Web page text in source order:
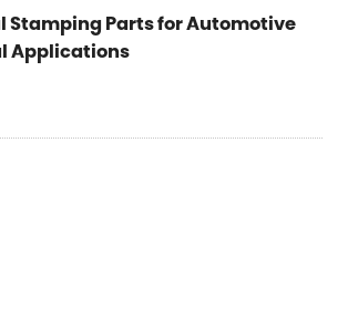
Stamping Parts for Automotive
Applications